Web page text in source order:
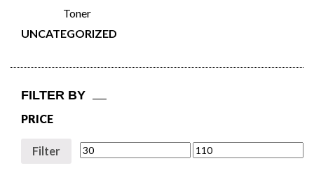
Toner
UNCATEGORIZED
FILTER BY
PRICE
Filter